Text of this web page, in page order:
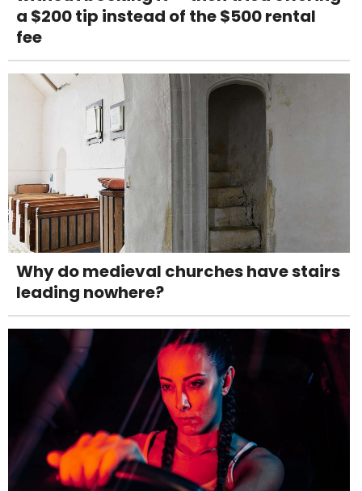
a $200 tip instead of the $500 rental
fee
Why do medieval churches have stairs
leading nowhere?